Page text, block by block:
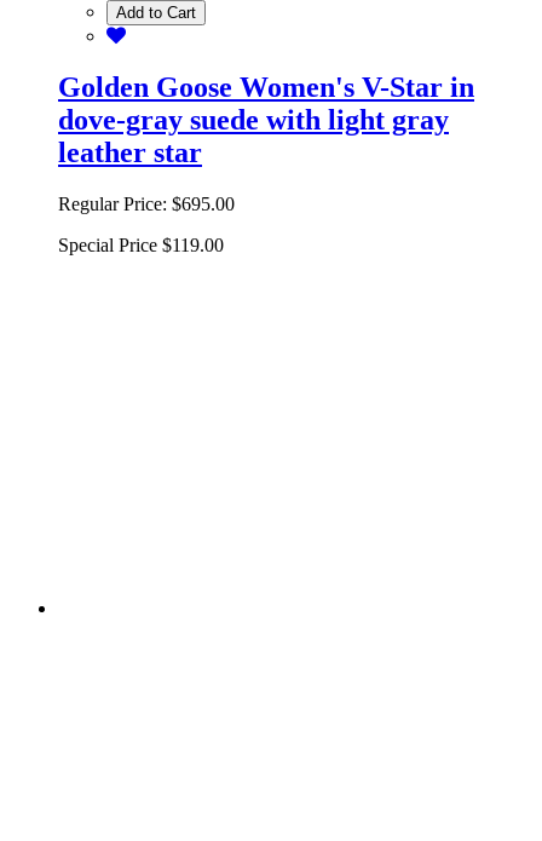
Add to Cart
Golden Goose Women's V-Star in
dove-gray suede with light gray
leather star
Regular Price: $695.00
Special Price $119.00